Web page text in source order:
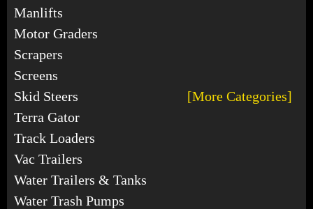
Manlifts
Motor Graders
Scrapers
Screens
Skid Steers
[More Categories]
Terra Gator
Track Loaders
Vac Trailers
Water Trailers & Tanks
Water Trash Pumps